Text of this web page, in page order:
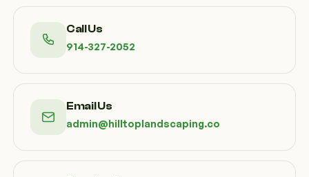
Call Us
914-327-2052
Email Us
admin@hilltoplandscaping.co